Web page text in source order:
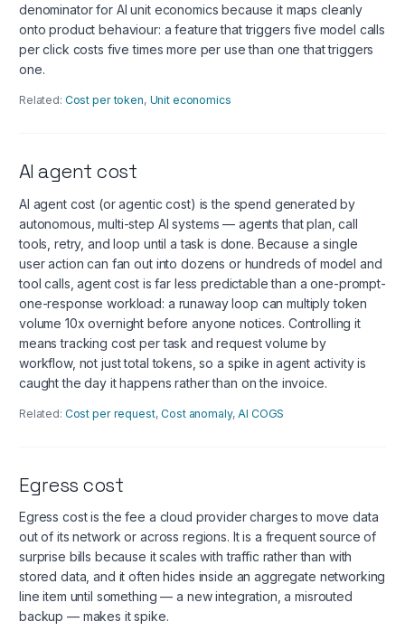
denominator for AI unit economics because it maps cleanly
onto product behaviour: a feature that triggers five model calls
per click costs five times more per use than one that triggers
one.
Related: Cost per token, Unit economics
AI agent cost
AI agent cost (or agentic cost) is the spend generated by
autonomous, multi-step AI systems — agents that plan, call
tools, retry, and loop until a task is done. Because a single
user action can fan out into dozens or hundreds of model and
tool calls, agent cost is far less predictable than a one-prompt-
one-response workload: a runaway loop can multiply token
volume 10x overnight before anyone notices. Controlling it
means tracking cost per task and request volume by
workflow, not just total tokens, so a spike in agent activity is
caught the day it happens rather than on the invoice.
Related: Cost per request,Cost anomaly, AI COGS
Egress cost
Egress cost is the fee a cloud provider charges to move data
out of its network or across regions. It is a frequent source of
surprise bills because it scales with traffic rather than with
stored data, and it often hides inside an aggregate networking
line item until something — a new integration, a misrouted
backup — makes it spike.